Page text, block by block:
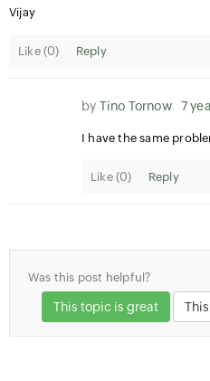
Vijay
Like (0) Reply
by Tino Tornow 7
I have the same
Like (0) Reply
Was this post helpful?
This topic is great